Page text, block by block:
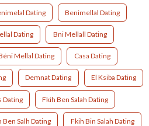
Dating Benimellal Dating
Dating Bni Mellall Dating
Mellal Dating Casa Dating
Demnat Dating El Ksiba Dating
Dating Fkih Ben Salah Dating
Ben Salh Dating Fkih Bin Salah Dating